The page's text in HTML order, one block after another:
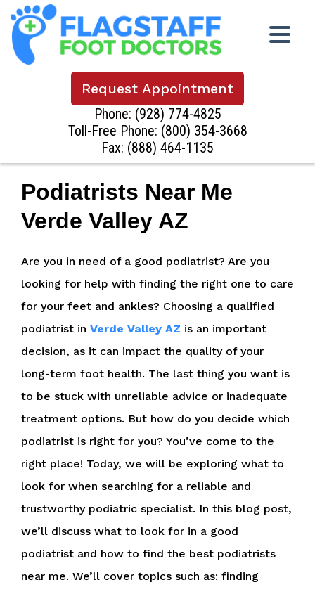
Request Appointment
Phone: (928) 774-4825
Toll-Free Phone: (800) 354-3668
Fax: (888) 464-1135
Podiatrists Near Me
Verde Valley AZ
Are you in need of a good podiatrist? Are you
looking for help with finding the right one to care
for your feet and ankles? Choosing a qualified
podiatrist in Verde Valley AZ is an important
decision, as it can impact the quality of your
long-term foot health. The last thing you want is
to be stuck with unreliable advice or inadequate
treatment options. But how do you decide which
podiatrist is right for you? You’ve come to the
right place! Today, we will be exploring what to
look for when searching for a reliable and
trustworthy podiatric specialist. In this blog post,
we’ll discuss what to look for in a good
podiatrist and how to find the best podiatrists
near me. We’ll cover topics such as: finding